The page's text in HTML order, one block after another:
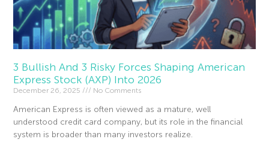
3 Bullish And 3 Risky Forces Shaping American
Express Stock (AXP) Into 2026
December 26, 2025 No Comments
American Express is often viewed as a mature, well
understood credit card company, but its role in the financial
system is broader than many investors realize.